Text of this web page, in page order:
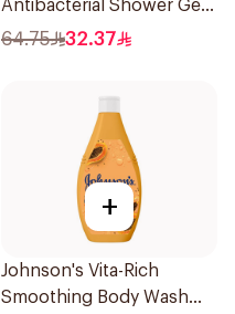
Antibacterial Shower Gel
700ml
64.75 32.37
+
Johnson's Vita-Rich
Smoothing Body Wash